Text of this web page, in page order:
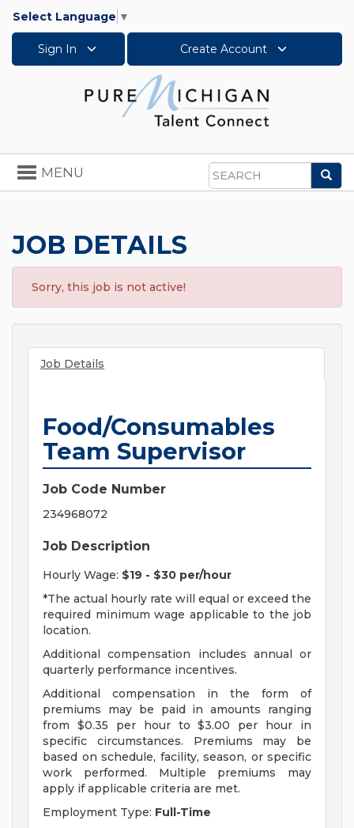
Select Language ▼
Sign In Create Account
Search
Toggle
navigation
MENU
JOB DETAILS
Sorry, this job is not active!
Job Details
Food/Consumables
Team Supervisor
Job Code Number
234968072
Job Description
Hourly Wage: $19 - $30 per/hour
*The actual hourly rate will equal or exceed the
required minimum wage applicable to the job
location.
Additional compensation includes annual or
quarterly performance incentives.
Additional compensation in the form of
premiums may be paid in amounts ranging
from $0.35 per hour to $3.00 per hour in
specific circumstances. Premiums may be
based on schedule, facility, season, or specific
work performed. Multiple premiums may
apply if applicable criteria are met.
Employment Type: Full-Time